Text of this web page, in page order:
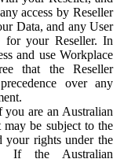
access by Reseller
Data, and any User
for your Reseller. In
and use Workplace
that the Reseller
over any
you are an Australian
may be subject to the
your rights under the
If the Australian